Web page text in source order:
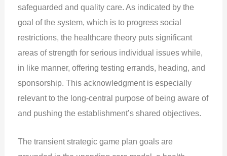
safeguarded and quality care. As indicated by the
goal of the system, which is to progress social
restrictions, the healthcare theory puts significant
areas of strength for serious individual issues while,
in like manner, offering testing errands, heading, and
sponsorship. This acknowledgment is especially
relevant to the long-central purpose of being aware of
and pushing the establishment’s shared objectives.
The transient strategic game plan goals are